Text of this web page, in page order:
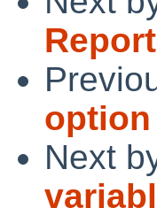
Report
Next